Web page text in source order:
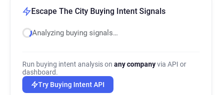
Escape The City Buying Intent Signals
Analyzing buying signals…
Run buying intent analysis on any companyvia API or
dashboard.
Try Buying Intent API